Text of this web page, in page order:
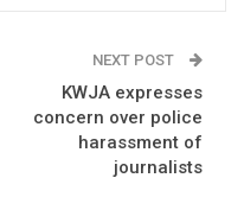
NEXT POST
KWJA expresses
concern over police
harassment of
journalists